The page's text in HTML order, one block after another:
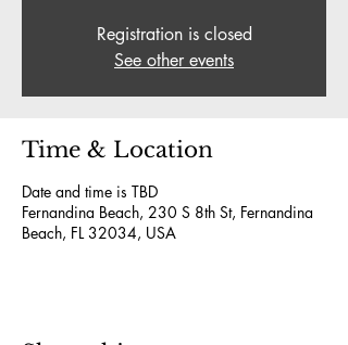
Registration is closed
See other events
Time & Location
Date and time is TBD
Fernandina Beach, 230 S 8th St, Fernandina
Beach, FL 32034, USA